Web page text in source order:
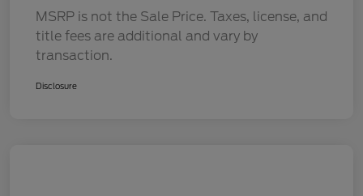
MSRP is not the Sale Price. Taxes, license, and
title fees are additional and vary by
transaction.
Disclosure